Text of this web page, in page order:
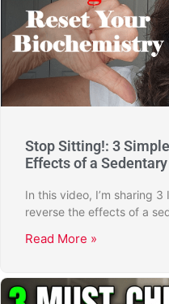
Stop Sitting!: 3
Effects of a
In this video, I’m sharing
reverse the effects of a
Read More »